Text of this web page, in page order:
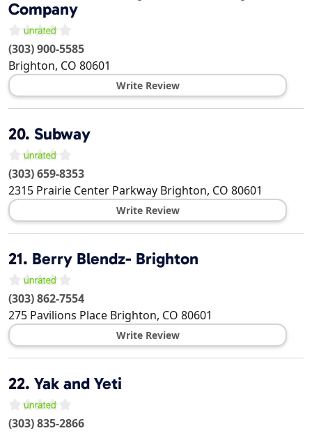
Company
(303) 900-5585
Brighton, CO 80601
Write Review
20. Subway
(303) 659-8353
2315 Prairie Center Parkway Brighton, CO 80601
Write Review
21. Berry Blendz- Brighton
(303) 862-7554
275 Pavilions Place Brighton, CO 80601
Write Review
22. Yak and Yeti
(303) 835-2866